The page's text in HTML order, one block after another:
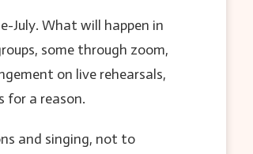
July. What will happen in
some through zoom,
on live rehearsals,
for a reason.
and singing, not to